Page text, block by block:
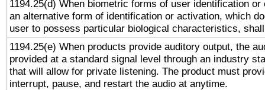
1194.25(d) When biometric forms of user identification or
an alternative form of identification or activation, which
user to possess particular biological characteristics,
1194.25(e) When products provide auditory output, the
provided at a standard signal level through an industry
that will allow for private listening. The product must
interrupt, pause, and restart the audio at anytime.